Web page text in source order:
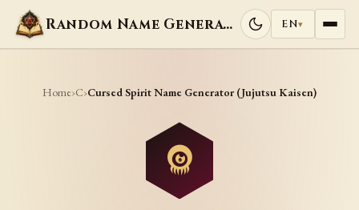
Random Name Generators EN▾
Home›C›Cursed Spirit Name Generator (Jujutsu Kaisen)